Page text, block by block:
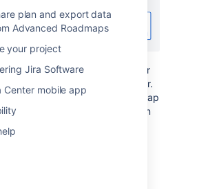
plan and export data
Advanced Roadmaps
your project
Jira Software
Center mobile app
arrow back to gray, return to your
resolve the corresponding error.
locate the issue in your roadmap
to the ••• on the issue tile then
issue in roadmap